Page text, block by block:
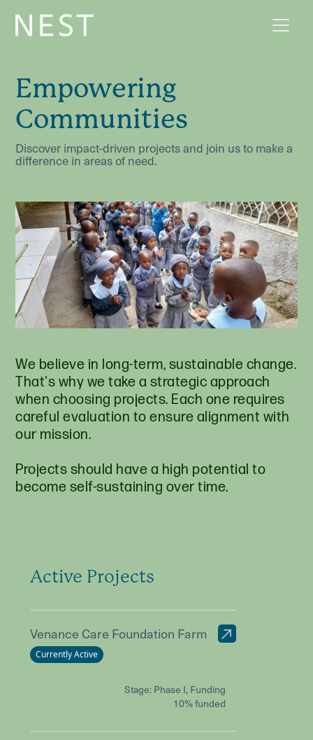
Empowering
Communities
Discover impact-driven projects and join us to make a
difference in areas of need.
We believe in long-term, sustainable change.
That's why we take a strategic approach
when choosing projects. Each one requires
careful evaluation to ensure alignment with
our mission.
Projects should have a high potential to
become self-sustaining over time.
Active Projects
Venance Care Foundation Farm
Currently Active
Stage: Phase I, Funding
10% funded